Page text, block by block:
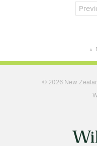
▲
© 2026 New